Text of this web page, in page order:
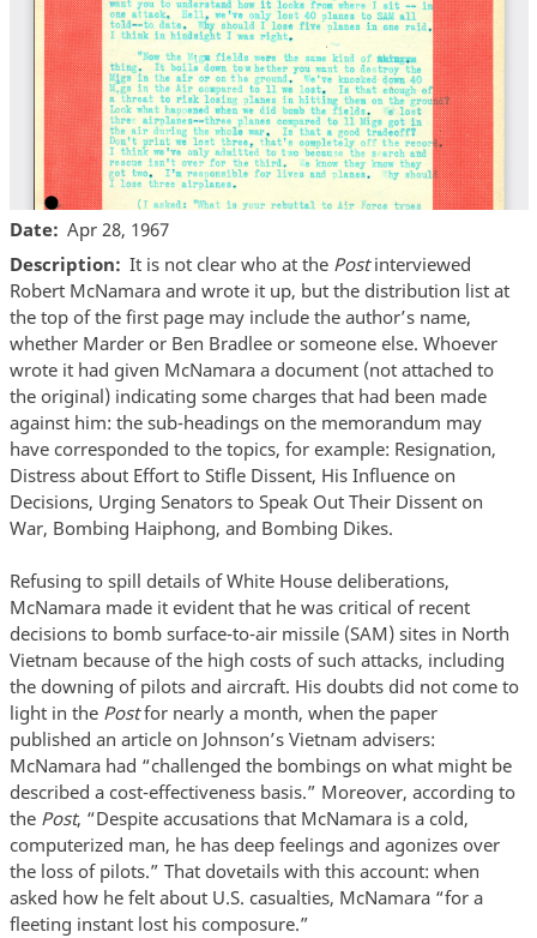
Date
Apr 28, 1967
Description
It is not clear who at the Postinterviewed
Robert McNamara and wrote it up, but the distribution list at
the top of the first page may include the author’s name,
whether Marder or Ben Bradlee or someone else. Whoever
wrote it had given McNamara a document (not attached to
the original) indicating some charges that had been made
against him: the sub-headings on the memorandum may
have corresponded to the topics, for example: Resignation,
Distress about Effort to Stifle Dissent, His Influence on
Decisions, Urging Senators to Speak Out Their Dissent on
War, Bombing Haiphong, and Bombing Dikes.
Refusing to spill details of White House deliberations,
McNamara made it evident that he was critical of recent
decisions to bomb surface-to-air missile (SAM) sites in North
Vietnam because of the high costs of such attacks, including
the downing of pilots and aircraft. His doubts did not come to
light in the Postfor nearly a month, when the paper
published an article on Johnson’s Vietnam advisers:
McNamara had “challenged the bombings on what might be
described a cost-effectiveness basis.” Moreover, according to
thePost, “Despite accusations that McNamara is a cold,
computerized man, he has deep feelings and agonizes over
the loss of pilots.” That dovetails with this account: when
asked how he felt about U.S. casualties, McNamara “for a
fleeting instant lost his composure.”